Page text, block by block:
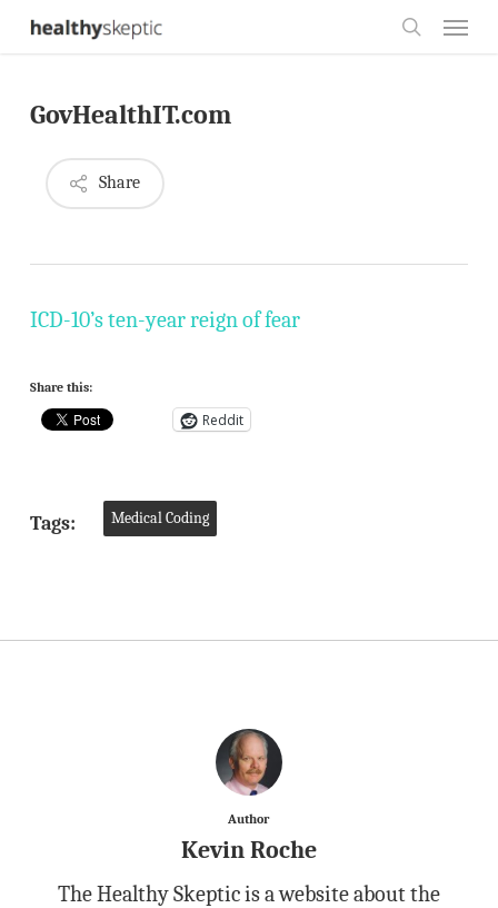
Skip
content
GovHealthIT.com
Share
ICD-10’s ten-year reign of fear
Share this:
Reddit
Tags: Medical Coding
Author
Kevin Roche
The Healthy Skeptic is a website about the